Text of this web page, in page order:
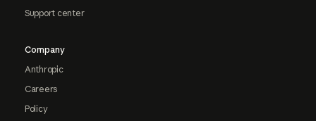
Support center
Company
Anthropic
Careers
Policy